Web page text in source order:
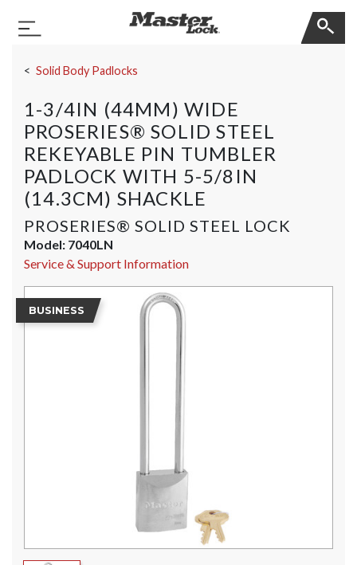
Toggle Navigation
Solid Body Padlocks
1-3/4IN (44MM) WIDE
PROSERIES® SOLID STEEL
REKEYABLE PIN TUMBLER
PADLOCK WITH 5-5/8IN
(14.3CM) SHACKLE
PROSERIES® SOLID STEEL LOCK
Model: 7040LN
Service & Support Information
BUSINESS